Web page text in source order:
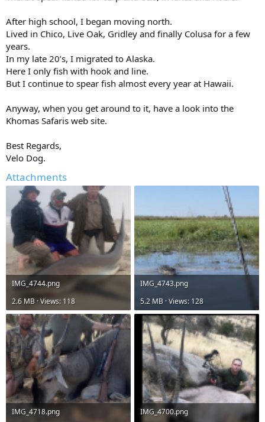
After high school, I began moving north.
Lived in Chico, Live Oak, Gridley and finally Colusa for a few
years.
In my late 20’s, I migrated to Alaska.
Here I only fish with hook and line.
But I continue to spear fish almost every year at Hawaii.
Anyway, when you get around to it, have a look into the
Khomas Safaris web site.
Best Regards,
Velo Dog.
Attachments
IMG_4744.png
2.6 MB · Views: 118
IMG_4743.png
5.2 MB · Views: 128
IMG_4718.png
IMG_4700.png